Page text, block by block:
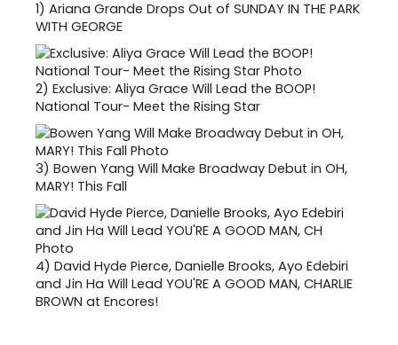
1) Ariana Grande Drops Out of SUNDAY IN THE PARK
WITH GEORGE
2) Exclusive: Aliya Grace Will Lead the BOOP!
National Tour- Meet the Rising Star
3) Bowen Yang Will Make Broadway Debut in OH,
MARY! This Fall
4) David Hyde Pierce, Danielle Brooks, Ayo Edebiri
and Jin Ha Will Lead YOU'RE A GOOD MAN, CHARLIE
BROWN at Encores!